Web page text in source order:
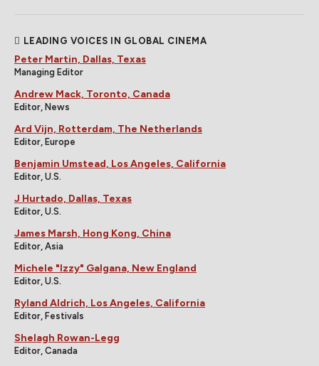
LEADING VOICES IN GLOBAL CINEMA
Peter Martin, Dallas, Texas
Managing Editor
Andrew Mack, Toronto, Canada
Editor, News
Ard Vijn, Rotterdam, The Netherlands
Editor, Europe
Benjamin Umstead, Los Angeles, California
Editor, U.S.
J Hurtado, Dallas, Texas
Editor, U.S.
James Marsh, Hong Kong, China
Editor, Asia
Michele "Izzy" Galgana, New England
Editor, U.S.
Ryland Aldrich, Los Angeles, California
Editor, Festivals
Shelagh Rowan-Legg
Editor, Canada